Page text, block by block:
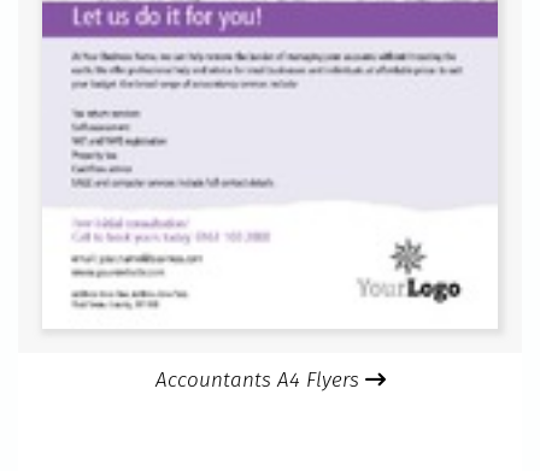
Accountants A4 Flyers